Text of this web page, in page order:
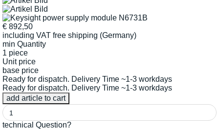
€ 892,50
including VAT free shipping (Germany)
min Quantity
1 piece
Unit price
base price
Ready for dispatch. Delivery Time ~1-3 workdays
Ready for dispatch. Delivery Time ~1-3 workdays
technical Question?